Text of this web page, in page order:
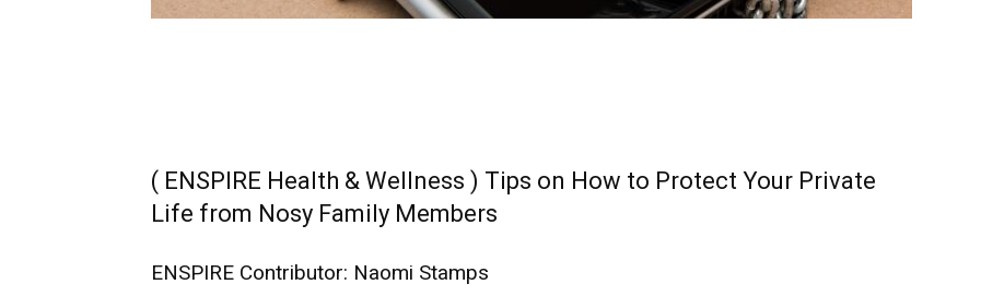
( ENSPIRE Health & Wellness ) Tips on How to Protect Your Private
Life from Nosy Family Members
ENSPIRE Contributor: Naomi Stamps